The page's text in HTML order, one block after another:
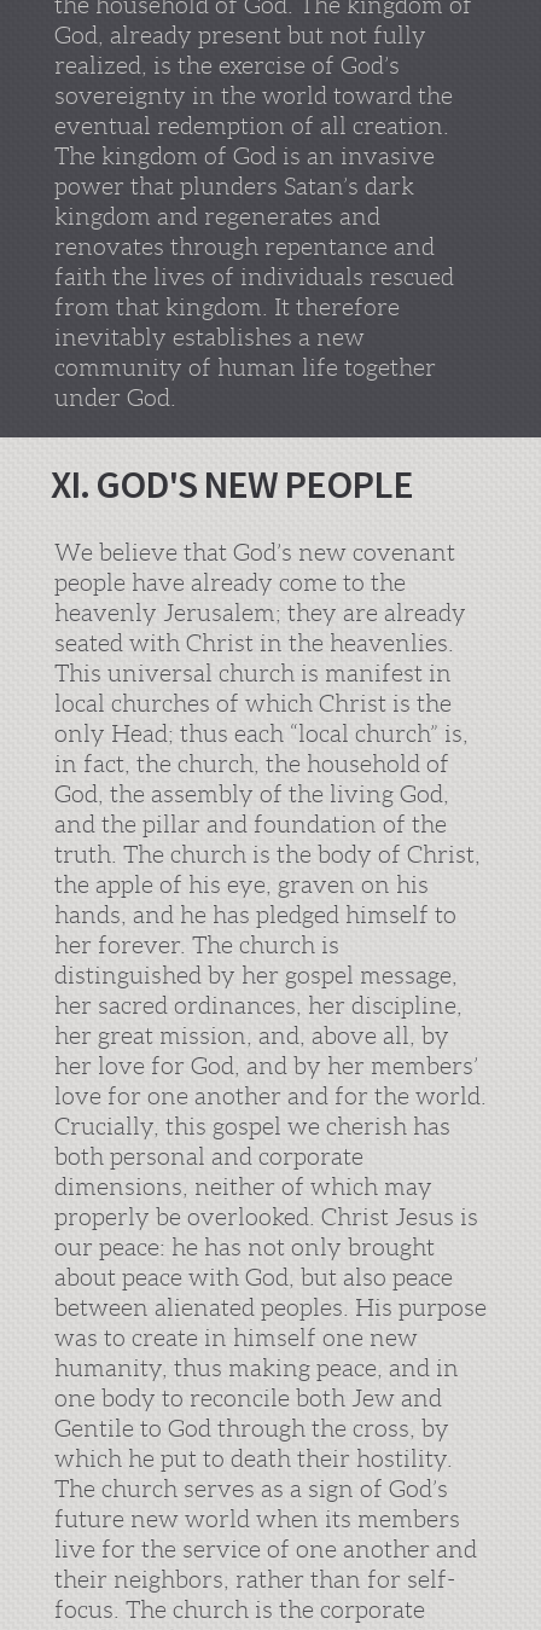
God, already present but not fully
realized, is the exercise of God’s
sovereignty in the world toward the
eventual redemption of all creation.
The kingdom of God is an invasive
power that plunders Satan’s dark
kingdom and regenerates and
renovates through repentance and
faith the lives of individuals rescued
from that kingdom. It therefore
inevitably establishes a new
community of human life together
under God.
XI. GOD'S NEW PEOPLE
We believe that God’s new covenant
people have already come to the
heavenly Jerusalem; they are already
seated with Christ in the heavenlies.
This universal church is manifest in
local churches of which Christ is the
only Head; thus each “local church” is,
in fact, the church, the household of
God, the assembly of the living God,
and the pillar and foundation of the
truth. The church is the body of Christ,
the apple of his eye, graven on his
hands, and he has pledged himself to
her forever. The church is
distinguished by her gospel message,
her sacred ordinances, her discipline,
her great mission, and, above all, by
her love for God, and by her members’
love for one another and for the world.
Crucially, this gospel we cherish has
both personal and corporate
dimensions, neither of which may
properly be overlooked. Christ Jesus is
our peace: he has not only brought
about peace with God, but also peace
between alienated peoples. His purpose
was to create in himself one new
humanity, thus making peace, and in
one body to reconcile both Jew and
Gentile to God through the cross, by
which he put to death their hostility.
The church serves as a sign of God’s
future new world when its members
live for the service of one another and
their neighbors, rather than for self-
focus. The church is the corporate